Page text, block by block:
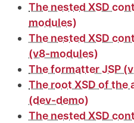
The nested XSD
modules)
The nested XSD
(v8-modules)
The formatter JSP
The root XSD of
(dev-demo)
The nested XSD